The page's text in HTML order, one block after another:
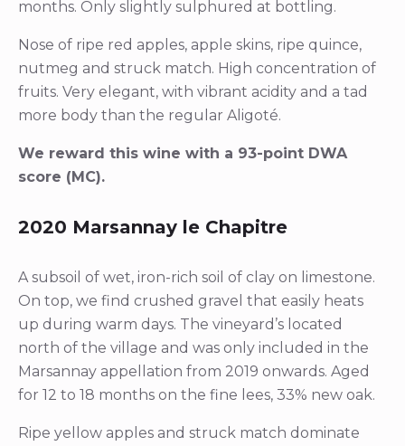
months. Only slightly sulphured at bottling.
Nose of ripe red apples, apple skins, ripe quince,
nutmeg and struck match. High concentration of
fruits. Very elegant, with vibrant acidity and a tad
more body than the regular Aligoté.
We reward this wine with a 93-point DWA
score (MC).
2020 Marsannay le Chapitre
A subsoil of wet, iron-rich soil of clay on limestone.
On top, we find crushed gravel that easily heats
up during warm days. The vineyard’s located
north of the village and was only included in the
Marsannay appellation from 2019 onwards. Aged
for 12 to 18 months on the fine lees, 33% new oak.
Ripe yellow apples and struck match dominate